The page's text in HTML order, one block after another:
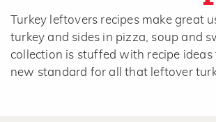
Turkey leftovers recipes make great
turkey and sides in pizza, soup and
collection is stuffed with recipe
new standard for all that leftover